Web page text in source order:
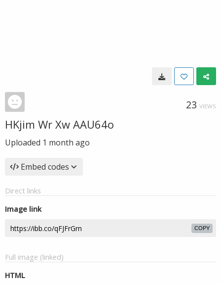
23 VIEWS
HKjim Wr Xw AAU64o
Uploaded 1 month ago
Embed codes
Direct links
Image link
COPY
Full image (linked)
HTML